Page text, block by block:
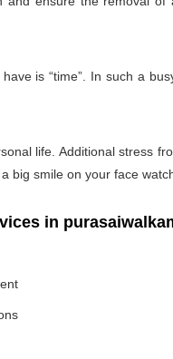
is “time”. In such a
life. Additional stress
big smile on your face
in